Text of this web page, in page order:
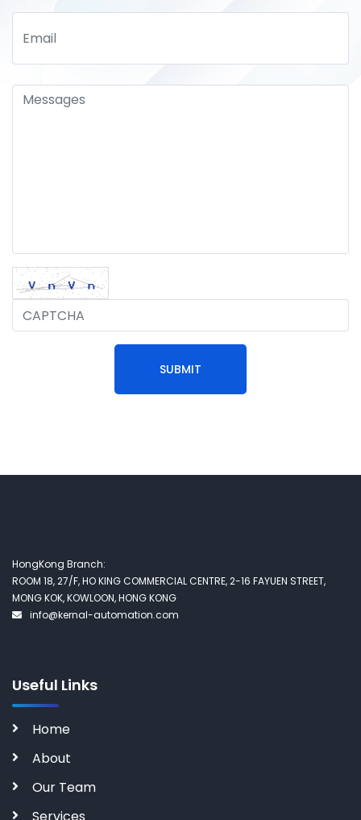
SUBMIT
HongKong Branch:
ROOM 18, 27/F, HO KING COMMERCIAL CENTRE, 2-16 FAYUEN STREET,
MONG KOK, KOWLOON, HONG KONG
info@kernal-automation.com
Useful Links
Home
About
Our Team